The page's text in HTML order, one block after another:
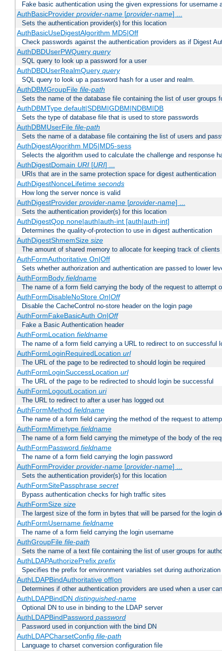
Fake basic authentication using the given expressions for username
AuthBasicProvider provider-name[provider-name] ...
Sets the authentication provider(s) for this location
AuthBasicUseDigestAlgorithm MD5|Off
Check passwords against the authentication providers as if Digest
AuthDBDUserPWQuery query
SQL query to look up a password for a user
AuthDBDUserRealmQuery query
SQL query to look up a password hash for a user and realm.
AuthDBMGroupFile file-path
Sets the name of the database file containing the list of user groups
AuthDBMType default|SDBM|GDBM|NDBM|DB
Sets the type of database file that is used to store passwords
AuthDBMUserFile file-path
Sets the name of a database file containing the list of users and
AuthDigestAlgorithm MD5|MD5-sess
Selects the algorithm used to calculate the challenge and response
AuthDigestDomain URI[URI] ...
URIs that are in the same protection space for digest authentication
AuthDigestNonceLifetime seconds
How long the server nonce is valid
AuthDigestProvider provider-name[provider-name] ...
Sets the authentication provider(s) for this location
AuthDigestQop none|auth|auth-int [auth|auth-int]
Determines the quality-of-protection to use in digest authentication
AuthDigestShmemSize size
The amount of shared memory to allocate for keeping track of clients
AuthFormAuthoritative On|Off
Sets whether authorization and authentication are passed to lower
AuthFormBody fieldname
The name of a form field carrying the body of the request to attempt
AuthFormDisableNoStore On|Off
Disable the CacheControl no-store header on the login page
AuthFormFakeBasicAuth On|Off
Fake a Basic Authentication header
AuthFormLocation fieldname
The name of a form field carrying a URL to redirect to on successful
AuthFormLoginRequiredLocation url
The URL of the page to be redirected to should login be required
AuthFormLoginSuccessLocation url
The URL of the page to be redirected to should login be successful
AuthFormLogoutLocation uri
The URL to redirect to after a user has logged out
AuthFormMethod fieldname
The name of a form field carrying the method of the request to
AuthFormMimetype fieldname
The name of a form field carrying the mimetype of the body of the
AuthFormPassword fieldname
The name of a form field carrying the login password
AuthFormProvider provider-name[provider-name] ...
Sets the authentication provider(s) for this location
AuthFormSitePassphrase secret
Bypass authentication checks for high traffic sites
AuthFormSize size
The largest size of the form in bytes that will be parsed for the login
AuthFormUsername fieldname
The name of a form field carrying the login username
AuthGroupFile file-path
Sets the name of a text file containing the list of user groups for
AuthLDAPAuthorizePrefix prefix
Specifies the prefix for environment variables set during authorization
AuthLDAPBindAuthoritative off|on
Determines if other authentication providers are used when a user
AuthLDAPBindDN distinguished-name
Optional DN to use in binding to the LDAP server
AuthLDAPBindPassword password
Password used in conjunction with the bind DN
AuthLDAPCharsetConfig file-path
Language to charset conversion configuration file